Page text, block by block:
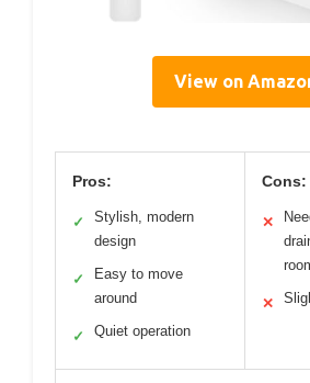
View on
Pros:
✓
Stylish, modern
design
✓
Easy to move
around
✓ Quiet operation
Cons:
✕
✕